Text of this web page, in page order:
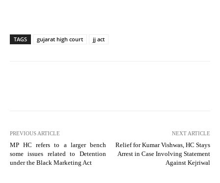
TAGS gujarat high court jj act
PREVIOUS ARTICLE
MP HC refers to a larger bench
some issues related to Detention
under the Black Marketing Act
NEXT ARTICLE
Relief for Kumar Vishwas, HC Stays
Arrest in Case Involving Statement
Against Kejriwal